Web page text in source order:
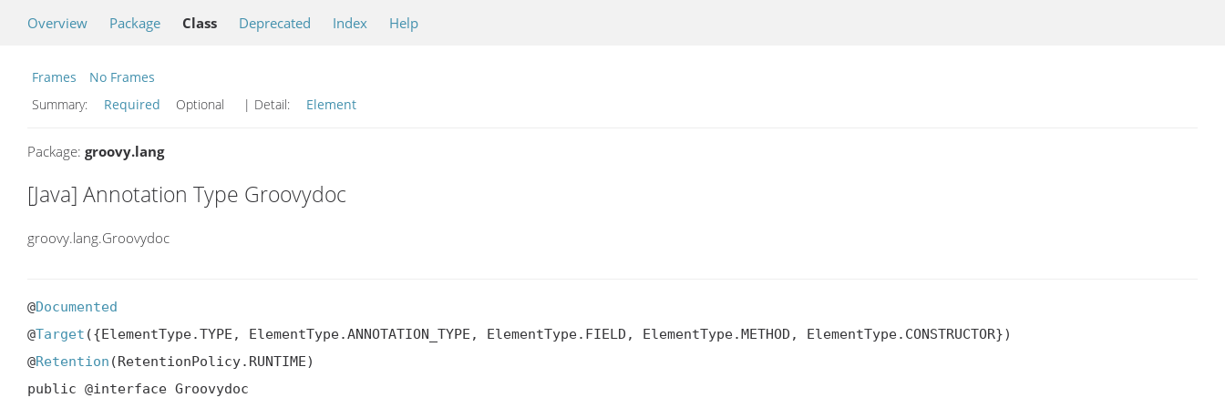
Overview Package Class Deprecated Index Help
Frames
No Frames
Summary:
Required Optional | Detail: Element
Package: groovy.lang
[Java] Annotation Type Groovydoc
groovy.lang.Groovydoc
@Documented
@Target ({ElementType.TYPE, ElementType.ANNOTATION_TYPE, ElementType.FIELD, ElementType.METHOD, ElementType.CONSTRUCTOR})
@Retention (RetentionPolicy.RUNTIME)
public @interface Groovydoc